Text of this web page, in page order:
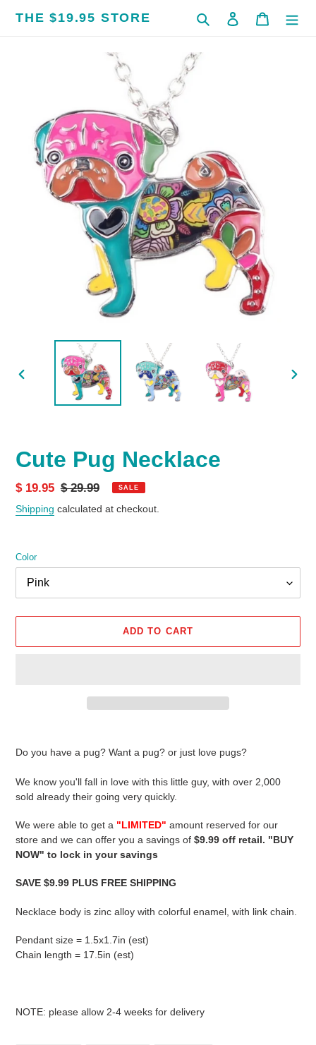
THE $19.95 STORE Search Log in Cart
Cute Pug Necklace
Sale
price
$ 19.95 Regular
price
$ 29.99 SALE
Shipping calculated at checkout.
Color
ADD TO CART
to
cart
Do you have a pug? Want a pug? or just love pugs?
We know you'll fall in love with this little guy, with over 2,000
sold already their going very quickly.
We were able to get a "LIMITED" amount reserved for our
store and we can offer you a savings of $9.99 off retail. "BUY
NOW" to lock in your savings
SAVE $9.99 PLUS FREE SHIPPING
Necklace body is zinc alloy with colorful enamel, with link chain.
Pendant size = 1.5x1.7in (est)
Chain length = 17.5in (est)
NOTE: please allow 2-4 weeks for delivery